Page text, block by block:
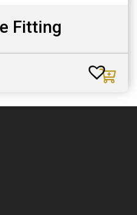
Fitting